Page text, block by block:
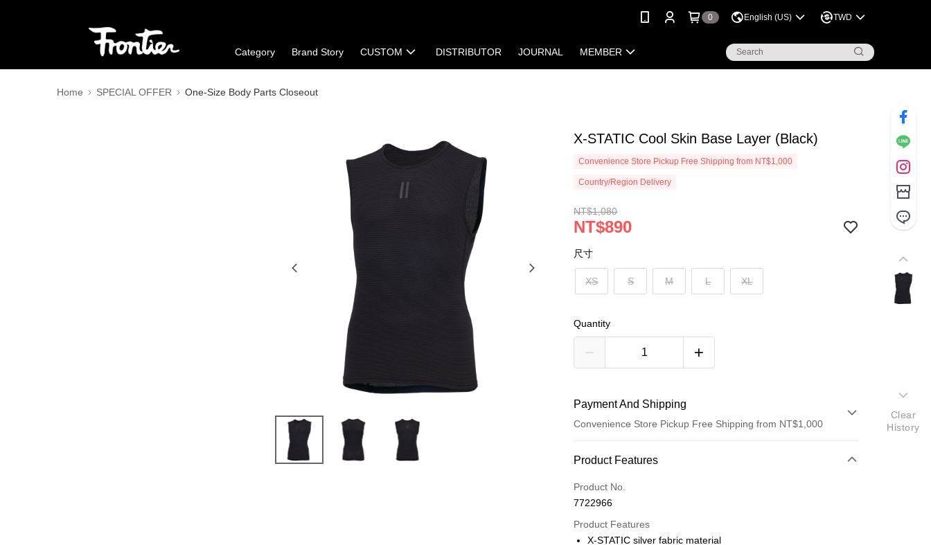
0 English (US) TWD
Category Brand Story CUSTOM DISTRIBUTOR JOURNAL MEMBER
Home SPECIAL OFFER One-Size Body Parts Closeout
X-STATIC Cool Skin Base Layer (Black)
Convenience Store Pickup Free Shipping from NT$1,000
Country/Region Delivery
NT$1,080
NT$890
尺寸
XS S M L XL
Quantity
Payment And Shipping
Convenience Store Pickup Free Shipping from NT$1,000
Payment Method
Credit Card (Full Payment)
LINE Pay
Product Features
Product No.
7722966
Product Features
X-STATIC silver fabric material
Clear
History